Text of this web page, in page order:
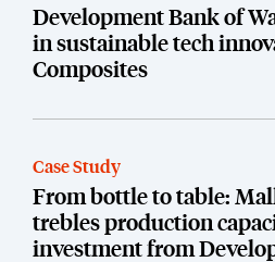
Development Bank of
in sustainable tech
Composites
Case Study
From bottle to table:
trebles production
investment from